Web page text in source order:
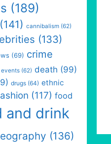
(189)
(141) cannibalism (62)
(133)
(69) crime
(62) death (99)
drugs (64) ethnic
(117) food
and drink
(136)